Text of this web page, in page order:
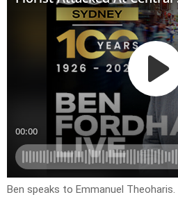
Ben speaks to Emmanuel Theoharis.